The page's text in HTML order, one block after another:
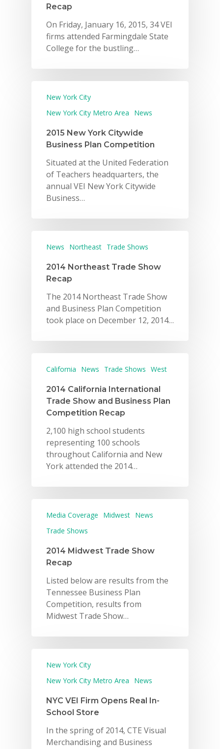
Recap
On Friday, January 16, 2015, 34 VEI
firms attended Farmingdale State
College for the bustling…
New York City
New York City Metro Area
News
2015 New York Citywide
Business Plan Competition
Situated at the United Federation
of Teachers headquarters, the
annual VEI New York Citywide
Business…
News Northeast Trade Shows
2014 Northeast Trade Show
Recap
The 2014 Northeast Trade Show
and Business Plan Competition
took place on December 12, 2014…
California News Trade Shows West
2014 California International
Trade Show and Business Plan
Competition Recap
2,100 high school students
representing 100 schools
throughout California and New
York attended the 2014…
Media Coverage Midwest News
Trade Shows
2014 Midwest Trade Show
Recap
Listed below are results from the
Tennessee Business Plan
Competition, results from
Midwest Trade Show…
New York City
New York City Metro Area
News
NYC VEI Firm Opens Real In-
School Store
In the spring of 2014, CTE Visual
Merchandising and Business